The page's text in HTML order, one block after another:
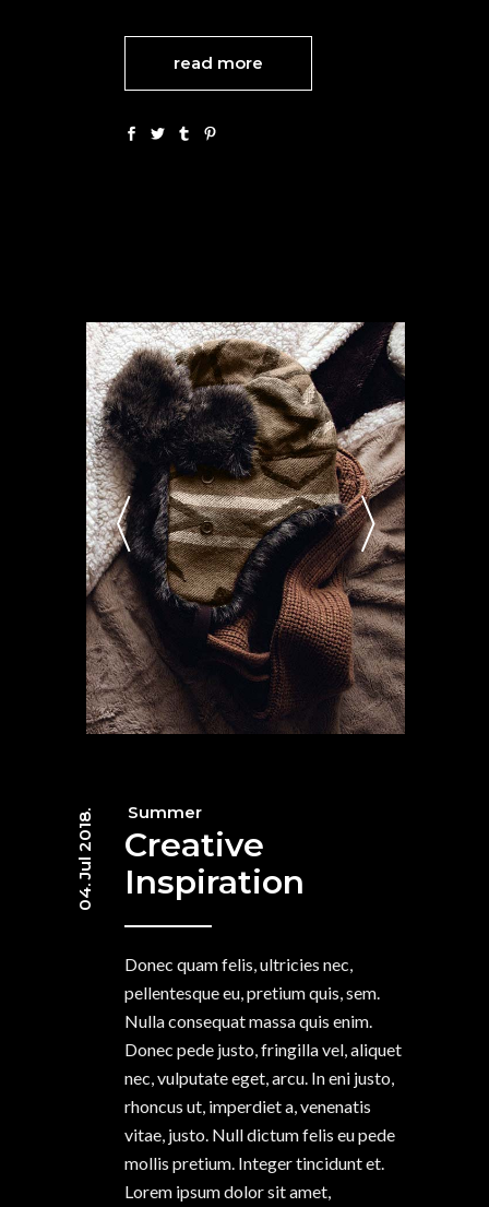
read more
04. Jul 2018. Summer
Creative
Inspiration
Donec quam felis, ultricies nec,
pellentesque eu, pretium quis, sem.
Nulla consequat massa quis enim.
Donec pede justo, fringilla vel, aliquet
nec, vulputate eget, arcu. In eni justo,
rhoncus ut, imperdiet a, venenatis
vitae, justo. Null dictum felis eu pede
mollis pretium. Integer tincidunt et.
Lorem ipsum dolor sit amet,